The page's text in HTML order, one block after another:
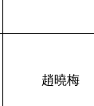
趙曉梅